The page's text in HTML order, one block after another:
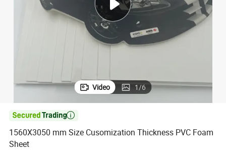
sport shoe
Video 1/6

1560X3050 mm Size Cusomization Thickness PVC Foam
Sheet